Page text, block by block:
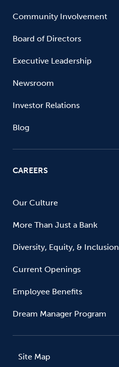
Community Involvement
Board of Directors
Executive Leadership
Newsroom
Investor Relations
Blog
CAREERS
Our Culture
More Than Just a Bank
Diversity, Equity, & Inclusion
Current Openings
Employee Benefits
Dream Manager Program
Site Map